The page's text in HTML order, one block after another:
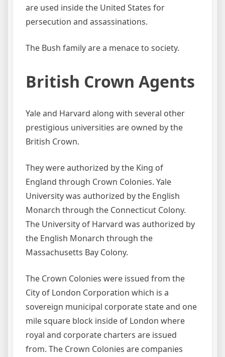
are used inside the United States for
persecution and assassinations.
The Bush family are a menace to society.
British Crown Agents
Yale and Harvard along with several other
prestigious universities are owned by the
British Crown.
They were authorized by the King of
England through Crown Colonies. Yale
University was authorized by the English
Monarch through the Connecticut Colony.
The University of Harvard was authorized by
the English Monarch through the
Massachusetts Bay Colony.
The Crown Colonies were issued from the
City of London Corporation which is a
sovereign municipal corporate state and one
mile square block inside of London where
royal and corporate charters are issued
from. The Crown Colonies are companies